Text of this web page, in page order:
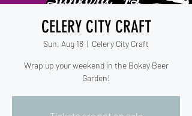
CELERY CITY CRAFT
Sun, Aug 18
  |
Celery City Craft
Wrap up your weekend in the Bokey Beer
Garden!